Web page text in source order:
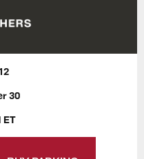
30
ET